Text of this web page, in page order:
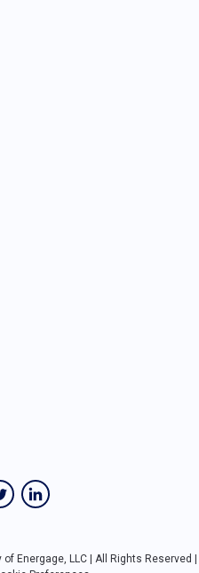
Energage, LLC | All Rights Reserved |